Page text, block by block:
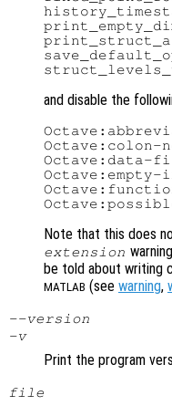
and disable the
Octave:colon-
Octave:data-
Octave:empty-
Note that this does
extension
be told about writing
MATLAB (see warning,
--version
-v
Print the program
file